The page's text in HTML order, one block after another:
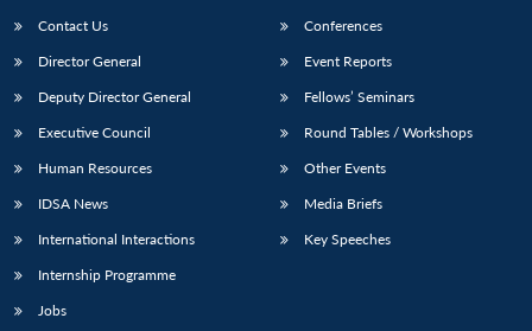
Contact Us
Director General
Deputy Director General
Executive Council
Human Resources
IDSA News
International Interactions
Internship Programme
Jobs
Conferences
Event Reports
Fellows’ Seminars
Round Tables / Workshops
Other Events
Media Briefs
Key Speeches